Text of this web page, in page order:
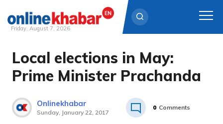
Skip
content
Friday, August 7, 2026
Local elections in May:
Prime Minister Prachanda
Onlinekhabar
Sunday, January 22, 2017
0 Comments